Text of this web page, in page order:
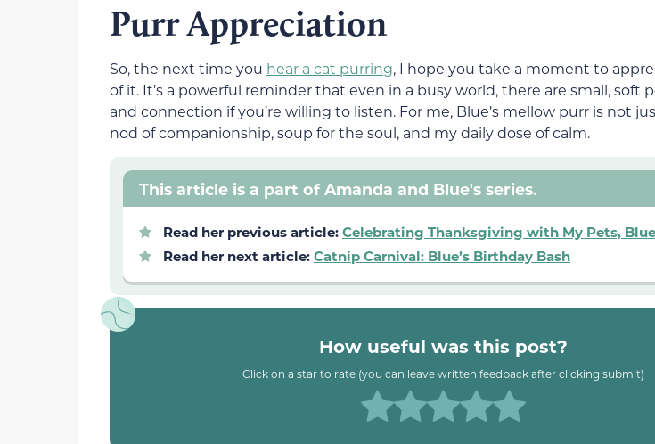
Purr Appreciation
So, the next time you hear a cat purring, I hope you take a moment to
of it. It’s a powerful reminder that even in a busy world, there are small, soft
and connection if you’re willing to listen. For me, Blue’s mellow purr is not
nod of companionship, soup for the soul, and my daily dose of calm.
This article is a part of Amanda and Blue's series.
Read her previous article: Celebrating Thanksgiving with My Pets,
Read her next article: Catnip Carnival: Blue’s Birthday Bash
How useful was this post?
Click on a star to rate (you can leave written feedback after clicking submit)